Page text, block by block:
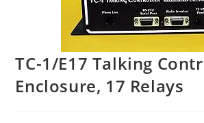
TC-1/E17 Talking
Enclosure, 17 Relays